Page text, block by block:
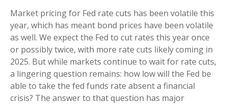
Market pricing for Fed rate cuts has been volatile this
year, which has meant bond prices have been volatile
as well. We expect the Fed to cut rates this year once
or possibly twice, with more rate cuts likely coming in
2025. But while markets continue to wait for rate cuts,
a lingering question remains: how low will the Fed be
able to take the fed funds rate absent a financial
crisis? The answer to that question has major